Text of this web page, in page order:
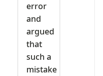
error
and
argued
that
such a
mistake